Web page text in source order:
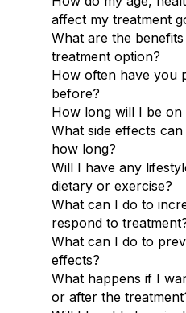
affect my treatment
What are the
treatment option?
How often have you
before?
How long will I be on
What side effects
how long?
Will I have any
dietary or exercise?
What can I do to
respond to
What can I do to
effects?
What happens if I
or after the